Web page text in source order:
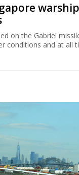
on the Gabriel
conditions and at all